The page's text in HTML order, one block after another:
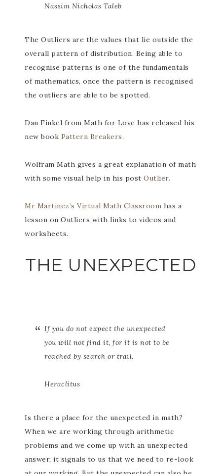
Nassim Nicholas Taleb
The Outliers are the values that lie outside the
overall pattern of distribution. Being able to
recognise patterns is one of the fundamentals
of mathematics, once the pattern is recognised
the outliers are able to be spotted.
Dan Finkel from Math for Love has released his
new book Pattern Breakers.
Wolfram Math gives a great explanation of math
with some visual help in his post Outlier.
Mr Martinez’s Virtual Math Classroom has a
lesson on Outliers with links to videos and
worksheets.
THE UNEXPECTED
If you do not expect the unexpected
you will not find it, for it is not to be
reached by search or trail.
Heraclitus
Is there a place for the unexpected in math?
When we are working through arithmetic
problems and we come up with an unexpected
answer, it signals to us that we need to re-look